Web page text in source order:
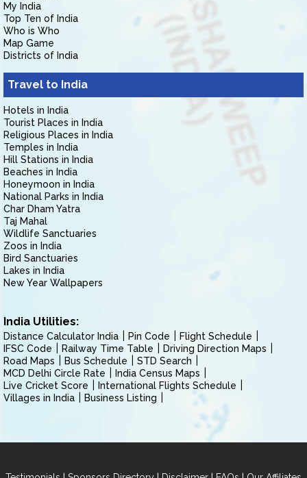
My India
Top Ten of India
Who is Who
Map Game
Districts of India
Travel to India
Hotels in India
Tourist Places in India
Religious Places in India
Temples in India
Hill Stations in India
Beaches in India
Honeymoon in India
National Parks in India
Char Dham Yatra
Taj Mahal
Wildlife Sanctuaries
Zoos in India
Bird Sanctuaries
Lakes in India
New Year Wallpapers
India Utilities:
Distance Calculator India Pin Code
Flight Schedule
IFSC Code
Railway Time Table
Driving Direction Maps
Road Maps
Bus Schedule
STD Search
MCD Delhi Circle Rate
India Census Maps
Live Cricket Score
International Flights Schedule
Villages in India
Business Listing